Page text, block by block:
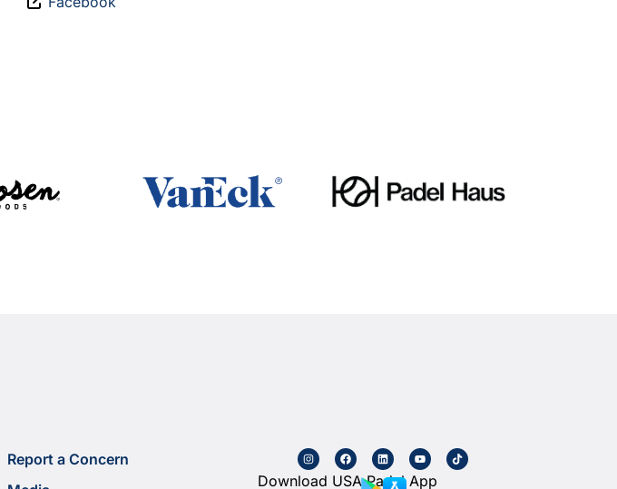
Report a Concern
Download USA Padel App